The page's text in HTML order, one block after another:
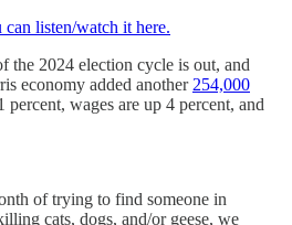
can listen/watch it here.
the 2024 election cycle is out, and
economy added another 254,000
percent, wages are up 4 percent, and
of trying to find someone in
cats, dogs, and/or geese, we